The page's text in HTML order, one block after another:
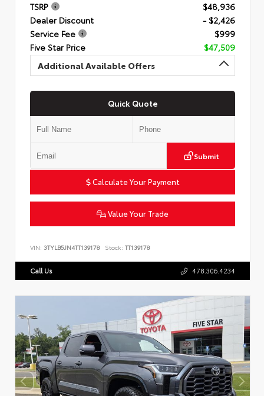
TSRP
$48,936
Dealer Discount
- $2,426
Service Fee
$999
Five Star Price
$47,509
Additional Available Offers
Quick Quote
Submit
Calculate Your Payment
Value Your Trade
VIN: 3TYLB5JN4TT139178 Stock: TT139178
Call Us 478.306.4234